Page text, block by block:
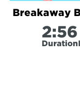
Breakaway
2:56
Duration